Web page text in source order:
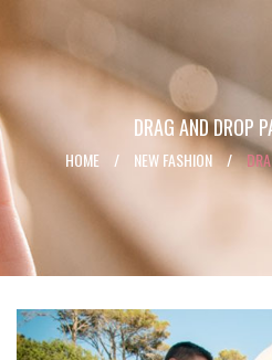
DRAG AND DROP
HOME / NEW FASHION /